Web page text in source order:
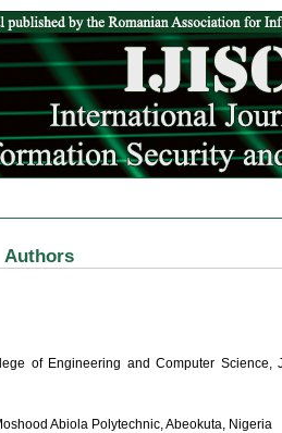
Authors
of Engineering and Computer Science,
Abiola Polytechnic, Abeokuta, Nigeria